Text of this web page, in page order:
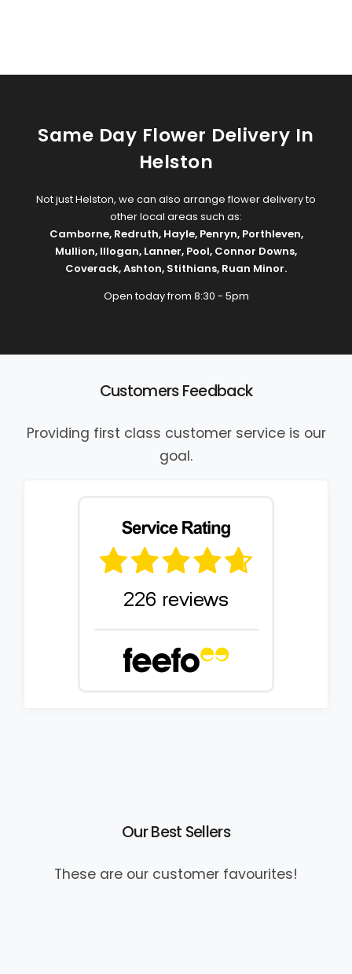
Same Day Flower Delivery In
Helston
Not just Helston, we can also arrange flower delivery to
other local areas such as:
Camborne, Redruth, Hayle, Penryn, Porthleven,
Mullion, Illogan, Lanner, Pool, Connor Downs,
Coverack,Ashton, Stithians, Ruan Minor.
Open today from 8:30 - 5pm
Customers Feedback
Providing first class customer service is our
goal.
Our Best Sellers
These are our customer favourites!